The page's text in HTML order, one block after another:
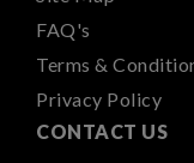
FAQ's
Terms &
Privacy Policy
CONTACT US